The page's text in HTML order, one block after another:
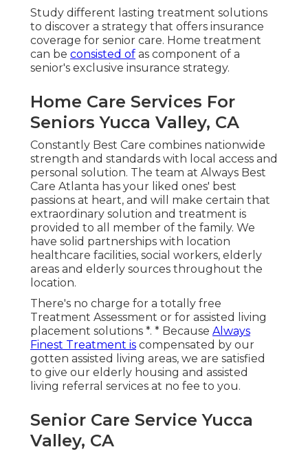
Study different lasting treatment solutions
to discover a strategy that offers insurance
coverage for senior care. Home treatment
can be consisted of as component of a
senior's exclusive insurance strategy.
Home Care Services For
Seniors Yucca Valley, CA
Constantly Best Care combines nationwide
strength and standards with local access and
personal solution. The team at Always Best
Care Atlanta has your liked ones' best
passions at heart, and will make certain that
extraordinary solution and treatment is
provided to all member of the family. We
have solid partnerships with location
healthcare facilities, social workers, elderly
areas and elderly sources throughout the
location.
There's no charge for a totally free
Treatment Assessment or for assisted living
placement solutions *. * Because Always
Finest Treatment is compensated by our
gotten assisted living areas, we are satisfied
to give our elderly housing and assisted
living referral services at no fee to you.
Senior Care Service Yucca
Valley, CA